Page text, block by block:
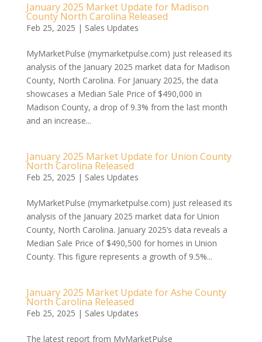
January 2025 Market Update for Madison
County North Carolina Released
Feb 25, 2025 | Sales Updates
MyMarketPulse (mymarketpulse.com) just released its
analysis of the January 2025 market data for Madison
County, North Carolina. For January 2025, the data
showcases a Median Sale Price of $490,000 in
Madison County, a drop of 9.3% from the last month
and an increase...
January 2025 Market Update for Union County
North Carolina Released
Feb 25, 2025 | Sales Updates
MyMarketPulse (mymarketpulse.com) just released its
analysis of the January 2025 market data for Union
County, North Carolina. January 2025’s data reveals a
Median Sale Price of $490,500 for homes in Union
County. This figure represents a growth of 9.5%...
January 2025 Market Update for Ashe County
North Carolina Released
Feb 25, 2025 | Sales Updates
The latest report from MyMarketPulse